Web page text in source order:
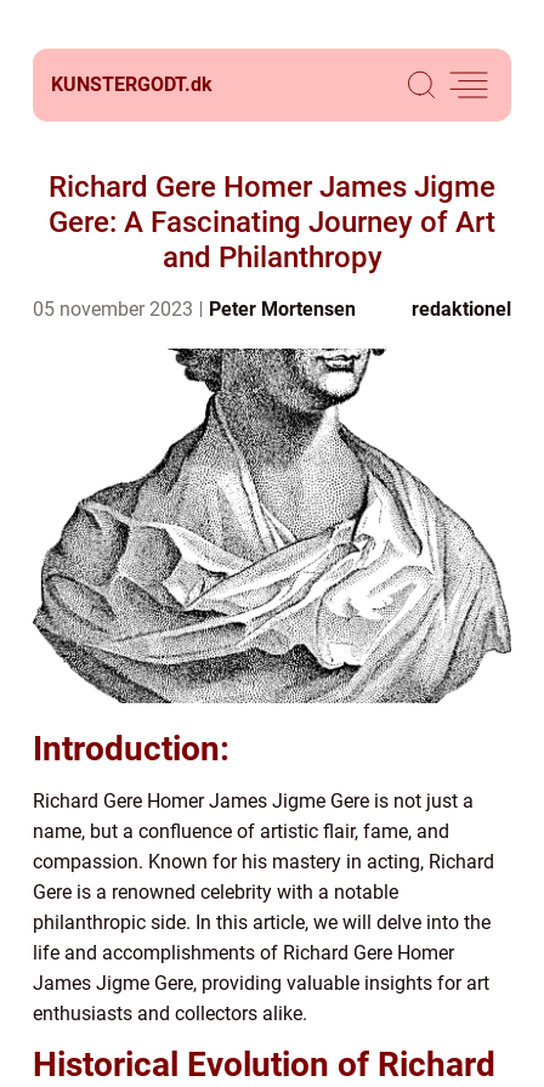
KUNSTERGODT.dk
Richard Gere Homer James Jigme
Gere: A Fascinating Journey of Art
and Philanthropy
05 november 2023 Peter Mortensen redaktionel
Introduction:
Richard Gere Homer James Jigme Gere is not just a
name, but a confluence of artistic flair, fame, and
compassion. Known for his mastery in acting, Richard
Gere is a renowned celebrity with a notable
philanthropic side. In this article, we will delve into the
life and accomplishments of Richard Gere Homer
James Jigme Gere, providing valuable insights for art
enthusiasts and collectors alike.
Historical Evolution of Richard